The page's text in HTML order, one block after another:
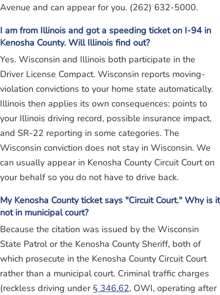
Avenue and can appear for you. (262) 632-5000.
I am from Illinois and got a speeding ticket on I-94 in
Kenosha County. Will Illinois find out?
Yes. Wisconsin and Illinois both participate in the
Driver License Compact. Wisconsin reports moving-
violation convictions to your home state automatically.
Illinois then applies its own consequences: points to
your Illinois driving record, possible insurance impact,
and SR-22 reporting in some categories. The
Wisconsin conviction does not stay in Wisconsin. We
can usually appear in Kenosha County Circuit Court on
your behalf so you do not have to drive back.
My Kenosha County ticket says "Circuit Court." Why is it
not in municipal court?
Because the citation was issued by the Wisconsin
State Patrol or the Kenosha County Sheriff, both of
which prosecute in the Kenosha County Circuit Court
rather than a municipal court. Criminal traffic charges
(reckless driving under§ 346.62, OWI, operating after